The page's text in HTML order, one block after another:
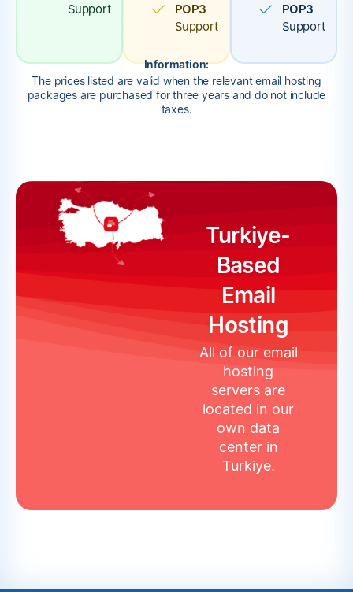
Support
POP3
Support
POP3
Support
Information:
The prices listed are valid when the relevant email hosting
packages are purchased for three years and do not include
taxes.
Turkiye-
Based
Email
Hosting
All of our email
hosting
servers are
located in our
own data
center in
Turkiye.